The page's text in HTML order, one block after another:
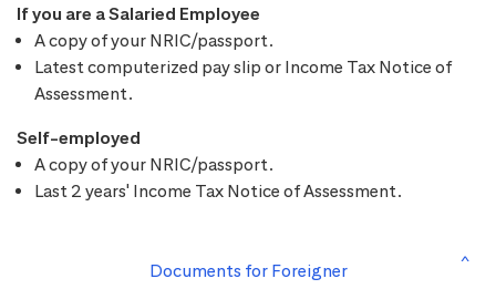
If you are a Salaried Employee
A copy of your NRIC/passport.
Latest computerized pay slip or Income Tax Notice of
Assessment.
Self-employed
A copy of your NRIC/passport.
Last 2 years' Income Tax Notice of Assessment.
Documents for Foreigner